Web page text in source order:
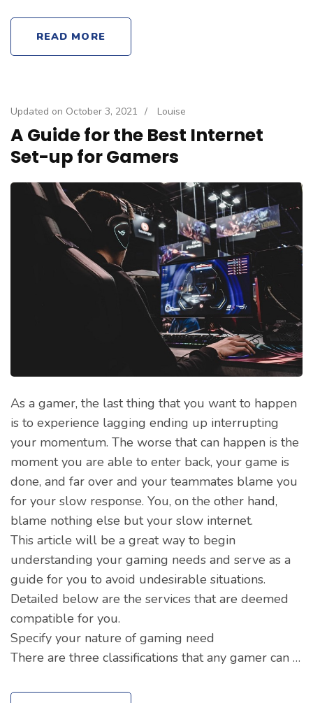
READ MORE
Updated on October 3, 2021 / Louise
A Guide for the Best Internet
Set-up for Gamers
As a gamer, the last thing that you want to happen
is to experience lagging ending up interrupting
your momentum. The worse that can happen is the
moment you are able to enter back, your game is
done, and far over and your teammates blame you
for your slow response. You, on the other hand,
blame nothing else but your slow internet.
This article will be a great way to begin
understanding your gaming needs and serve as a
guide for you to avoid undesirable situations.
Detailed below are the services that are deemed
compatible for you.
Specify your nature of gaming need
There are three classifications that any gamer can …